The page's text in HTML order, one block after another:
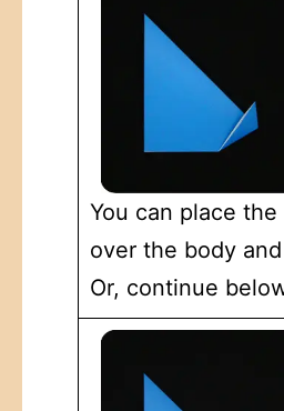
You can place the
over the body
Or, continue